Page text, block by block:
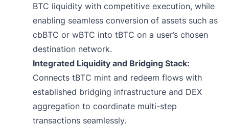
BTC liquidity with competitive execution, while
enabling seamless conversion of assets such as
cbBTC or wBTC into tBTC on a user’s chosen
destination network.
Integrated Liquidity and Bridging Stack:
Connects tBTC mint and redeem flows with
established bridging infrastructure and DEX
aggregation to coordinate multi-step
transactions seamlessly.